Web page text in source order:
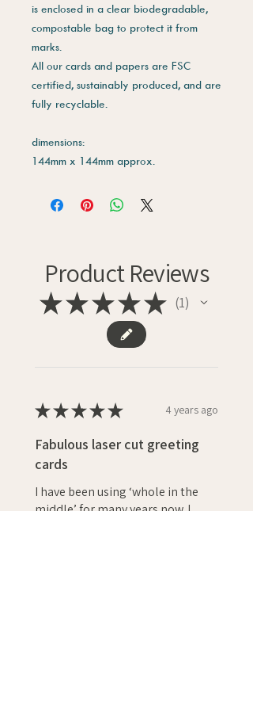
is enclosed in a clear biodegradable,
compostable bag to protect it from
marks.
All our cards and papers are FSC
certified, sustainably produced, and are
fully recyclable.
dimensions:
144mm x 144mm approx.
Product Reviews
★★★★★ 1
★★★★★ 4 years ago
Fabulous laser cut greeting
cards
I have been using ‘whole in the
middle’ for many years now. I